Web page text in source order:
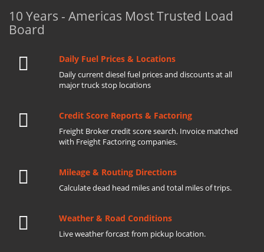
10 Years - Americas Most Trusted Load
Board
Daily Fuel Prices & Locations
Daily current diesel fuel prices and discounts at all
major truck stop locations
Credit Score Reports & Factoring
Freight Broker credit score search. Invoice matched
with Freight Factoring companies.
Mileage & Routing Directions
Calculate dead head miles and total miles of trips.
Weather & Road Conditions
Live weather forcast from pickup location.